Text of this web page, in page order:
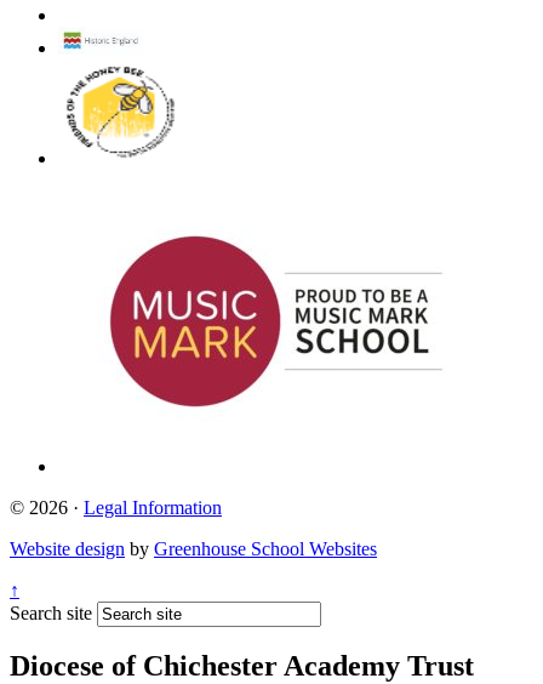
© 2026 · Legal Information
Website design by Greenhouse School Websites
↑
Search site
Diocese of Chichester Academy Trust